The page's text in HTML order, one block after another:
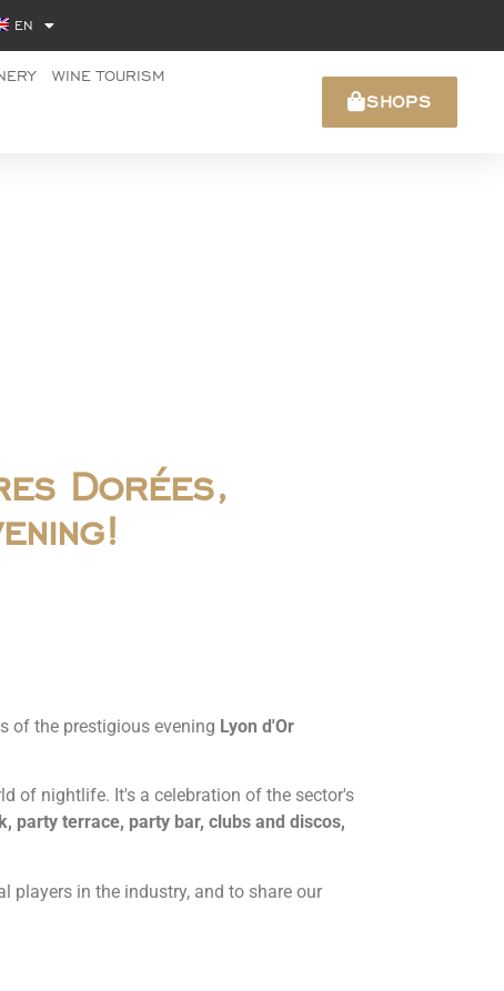
EN
WINE TOURISM
SHOPS
Dorées,
of the prestigious evening Lyon d'Or
of nightlife. It's a celebration of the sector's
party terrace, party bar, clubs and discos,
players in the industry, and to share our